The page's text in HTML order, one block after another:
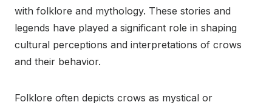
with folklore and mythology. These stories and
legends have played a significant role in shaping
cultural perceptions and interpretations of crows
and their behavior.
Folklore often depicts crows as mystical or